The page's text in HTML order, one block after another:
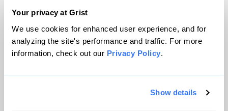
Your privacy at Grist
We use cookies for enhanced user experience, and for
analyzing the site's performance and traffic. For more
information, check out our Privacy Policy.
Show details
© 1999-2026 Grist Magazine, Inc. All rights reserved.
Grist is powered byWordPress VIP